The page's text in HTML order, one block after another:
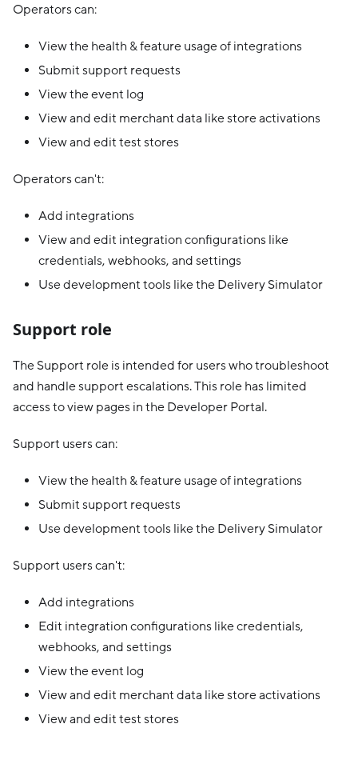
Operators can:
View the health & feature usage of integrations
Submit support requests
View the event log
View and edit merchant data like store activations
View and edit test stores
Operators can't:
Add integrations
View and edit integration configurations like
credentials, webhooks, and settings
Use development tools like the Delivery Simulator
Support role
The Support role is intended for users who troubleshoot
and handle support escalations. This role has limited
access to view pages in the Developer Portal.
Support users can:
View the health & feature usage of integrations
Submit support requests
Use development tools like the Delivery Simulator
Support users can't:
Add integrations
Edit integration configurations like credentials,
webhooks, and settings
View the event log
View and edit merchant data like store activations
View and edit test stores